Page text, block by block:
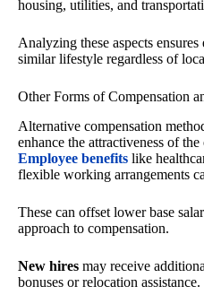
housing, utilities, and
Analyzing these aspects
similar lifestyle regardless of
Other Forms of Compensation
Alternative compensation
enhance the attractiveness of
Employee benefits like
flexible working arrangements
These can offset lower base
approach to compensation.
New hires may receive
bonuses or relocation assistance.